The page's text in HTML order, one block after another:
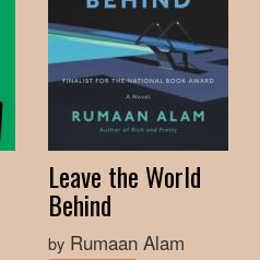
Leave the World
Behind
by Rumaan Alam